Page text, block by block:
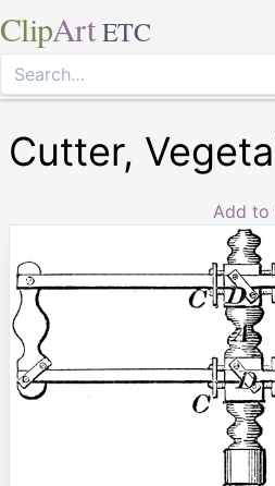
ClipArt ETC
Cutter,
Add to